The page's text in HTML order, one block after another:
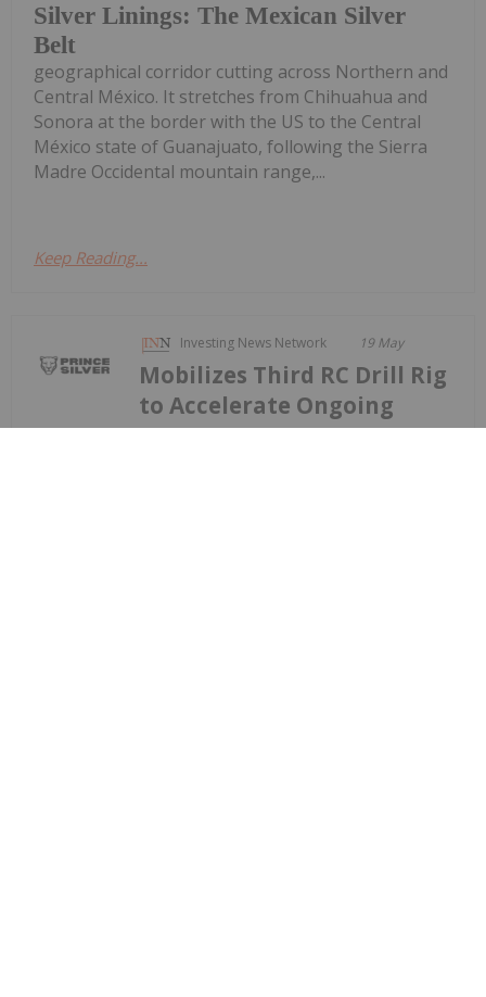
Silver Linings: The Mexican Silver
Belt
geographical corridor cutting across Northern and
Central México. It stretches from Chihuahua and
Sonora at the border with the US to the Central
México state of Guanajuato, following the Sierra
Madre Occidental mountain range,...
Keep Reading...
Investing News Network 19 May
Mobilizes Third RC Drill Rig
to Accelerate Ongoing